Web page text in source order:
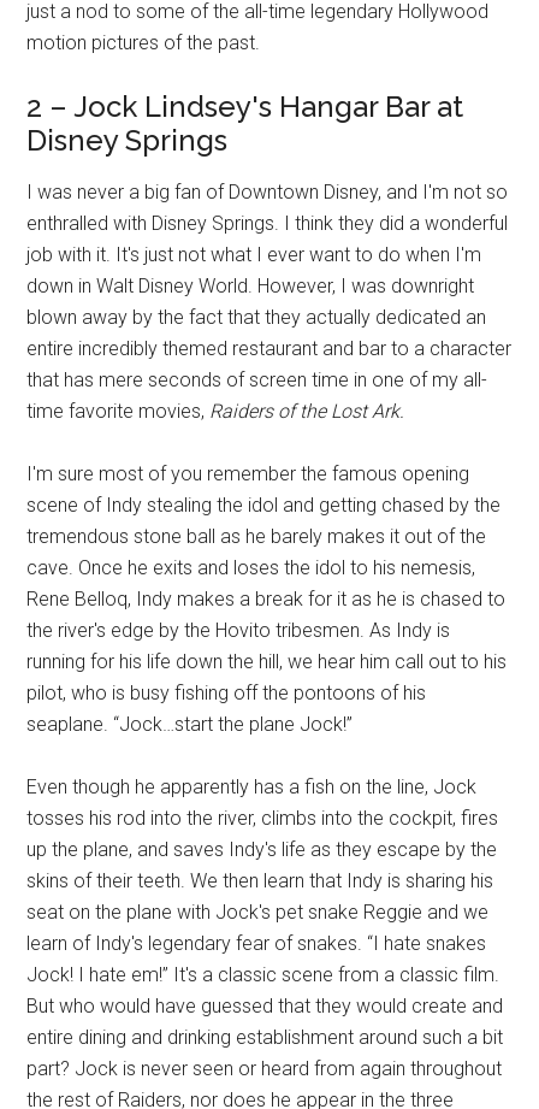
just a nod to some of the all-time legendary Hollywood
motion pictures of the past.
2 – Jock Lindsey's Hangar Bar at
Disney Springs
I was never a big fan of Downtown Disney, and I'm not so
enthralled with Disney Springs. I think they did a wonderful
job with it. It's just not what I ever want to do when I'm
down in Walt Disney World. However, I was downright
blown away by the fact that they actually dedicated an
entire incredibly themed restaurant and bar to a character
that has mere seconds of screen time in one of my all-
time favorite movies, Raiders of the Lost Ark.
I'm sure most of you remember the famous opening
scene of Indy stealing the idol and getting chased by the
tremendous stone ball as he barely makes it out of the
cave. Once he exits and loses the idol to his nemesis,
Rene Belloq, Indy makes a break for it as he is chased to
the river's edge by the Hovito tribesmen. As Indy is
running for his life down the hill, we hear him call out to his
pilot, who is busy fishing off the pontoons of his
seaplane. “Jock…start the plane Jock!”
Even though he apparently has a fish on the line, Jock
tosses his rod into the river, climbs into the cockpit, fires
up the plane, and saves Indy's life as they escape by the
skins of their teeth. We then learn that Indy is sharing his
seat on the plane with Jock's pet snake Reggie and we
learn of Indy's legendary fear of snakes. “I hate snakes
Jock! I hate em!” It's a classic scene from a classic film.
But who would have guessed that they would create and
entire dining and drinking establishment around such a bit
part? Jock is never seen or heard from again throughout
the rest of Raiders, nor does he appear in the three